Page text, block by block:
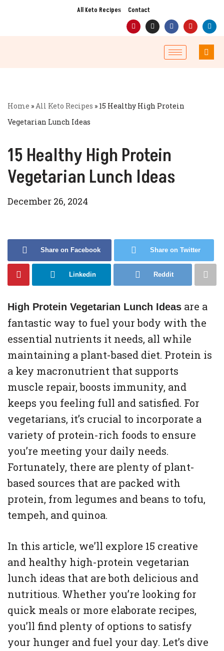
All Keto Recipes Contact
Home »All Keto Recipes » 15 Healthy High Protein
Vegetarian Lunch Ideas
15 Healthy High Protein
Vegetarian Lunch Ideas
December 26, 2024
Share on Facebook Share on Twitter
Linkedin Reddit
High Protein Vegetarian Lunch Ideas are a
fantastic way to fuel your body with the
essential nutrients it needs, all while
maintaining a plant-based diet. Protein is
a key macronutrient that supports
muscle repair, boosts immunity, and
keeps you feeling full and satisfied. For
vegetarians, it’s crucial to incorporate a
variety of protein-rich foods to ensure
you’re meeting your daily needs.
Fortunately, there are plenty of plant-
based sources that are packed with
protein, from legumes and beans to tofu,
tempeh, and quinoa.
In this article, we’ll explore 15 creative
and healthy high-protein vegetarian
lunch ideas that are both delicious and
nutritious. Whether you’re looking for
quick meals or more elaborate recipes,
you’ll find plenty of options to satisfy
your hunger and fuel your day. Let’s dive